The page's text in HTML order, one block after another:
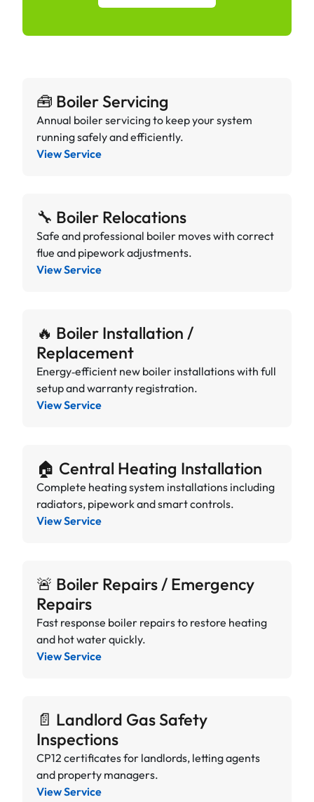
🧰 Boiler Servicing
Annual boiler servicing to keep your system
running safely and efficiently.
View Service
🔧 Boiler Relocations
Safe and professional boiler moves with correct
flue and pipework adjustments.
View Service
🔥 Boiler Installation /
Replacement
Energy‑efficient new boiler installations with full
setup and warranty registration.
View Service
🏠 Central Heating Installation
Complete heating system installations including
radiators, pipework and smart controls.
View Service
🚨 Boiler Repairs / Emergency
Repairs
Fast response boiler repairs to restore heating
and hot water quickly.
View Service
📄 Landlord Gas Safety
Inspections
CP12 certificates for landlords, letting agents
and property managers.
View Service